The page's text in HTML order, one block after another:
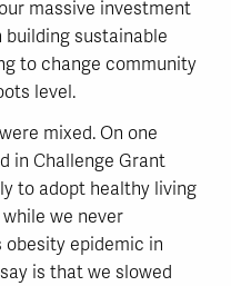
massive investment
sustainable
to change community
level.
mixed. On one
in Challenge Grant
to adopt healthy living
we never
obesity epidemic in
is that we slowed